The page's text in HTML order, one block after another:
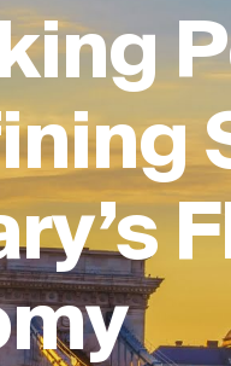
Hungary
Direct Commodities
Digital Consulting
ESG For Real Estate